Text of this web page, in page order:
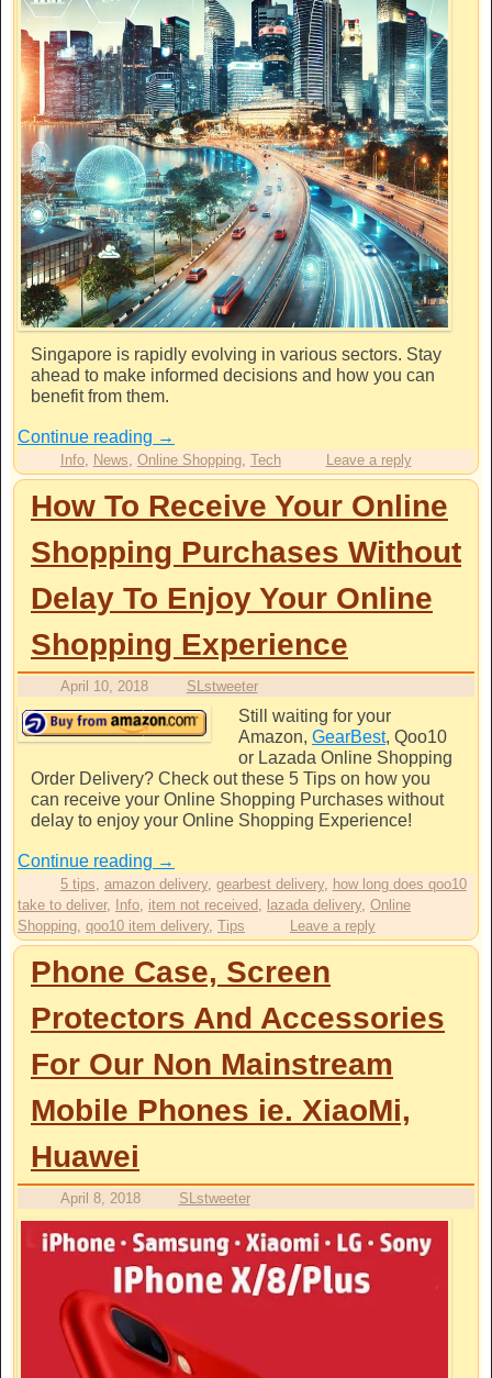
Singapore is rapidly evolving in various sectors. Stay
ahead to make informed decisions and how you can
benefit from them.
Continue reading →
Info, News, Online Shopping, Tech Leave a reply
How To Receive Your Online
Shopping Purchases Without
Delay To Enjoy Your Online
Shopping Experience
April 10, 2018 SLstweeter
Still waiting for your
Amazon, GearBest, Qoo10
or Lazada Online Shopping
Order Delivery? Check out these 5 Tips on how you
can receive your Online Shopping Purchases without
delay to enjoy your Online Shopping Experience!
Continue reading →
5 tips, amazon delivery, gearbest delivery, how long does qoo10
take to deliver, Info, item not received, lazada delivery, Online
Shopping, qoo10 item delivery, Tips Leave a reply
Phone Case, Screen
Protectors And Accessories
For Our Non Mainstream
Mobile Phones ie. XiaoMi,
Huawei
April 8, 2018 SLstweeter